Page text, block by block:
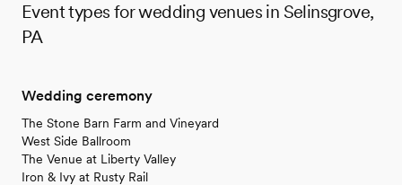
Event types for wedding venues in Selinsgrove,
PA
Wedding ceremony
The Stone Barn Farm and Vineyard
West Side Ballroom
The Venue at Liberty Valley
Iron & Ivy at Rusty Rail